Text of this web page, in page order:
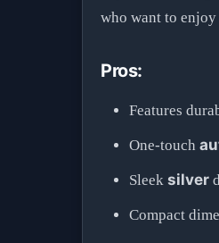
who want to
Pros:
Features
One-touch
Sleek silver
Compact